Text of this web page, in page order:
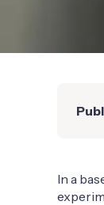
In a